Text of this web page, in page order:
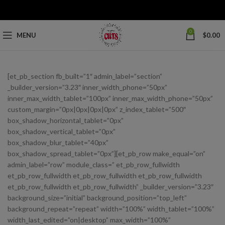
MENU 0 $0.00
[et_pb_section fb_built=”1″ admin_label=”section”
_builder_version=”3.23″ inner_width_phone=”50px”
inner_max_width_tablet=”100px” inner_max_width_phone=”50px”
custom_margin=”0px|0px|0px|0px” z_index_tablet=”500″
box_shadow_horizontal_tablet=”0px”
box_shadow_vertical_tablet=”0px”
box_shadow_blur_tablet=”40px”
box_shadow_spread_tablet=”0px”][et_pb_row make_equal=”on”
admin_label=”row” module_class=” et_pb_row_fullwidth
et_pb_row_fullwidth et_pb_row_fullwidth et_pb_row_fullwidth
et_pb_row_fullwidth et_pb_row_fullwidth” _builder_version=”3.23″
background_size=”initial” background_position=”top_left”
background_repeat=”repeat” width=”100%” width_tablet=”100%”
width_last_edited=”on|desktop” max_width=”100%”